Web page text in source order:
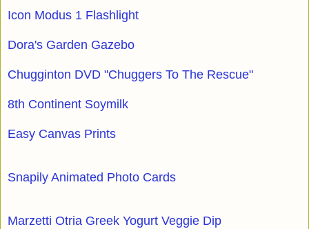
Icon Modus 1 Flashlight
Dora's Garden Gazebo
Chugginton DVD "Chuggers To The Rescue"
8th Continent Soymilk
Easy Canvas Prints
Snapily Animated Photo Cards
Marzetti Otria Greek Yogurt Veggie Dip